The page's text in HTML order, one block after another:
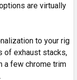
are virtually
to your rig
of exhaust stacks,
a few chrome trim